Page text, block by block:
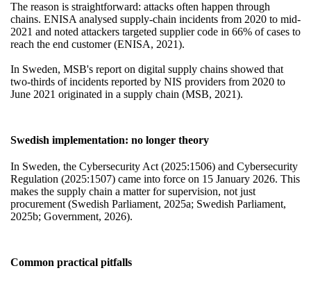
The reason is straightforward: attacks often happen through
chains. ENISA analysed supply-chain incidents from 2020 to mid-
2021 and noted attackers targeted supplier code in 66% of cases to
reach the end customer (ENISA, 2021).
In Sweden, MSB's report on digital supply chains showed that
two-thirds of incidents reported by NIS providers from 2020 to
June 2021 originated in a supply chain (MSB, 2021).
Swedish implementation: no longer theory
In Sweden, the Cybersecurity Act (2025:1506) and Cybersecurity
Regulation (2025:1507) came into force on 15 January 2026. This
makes the supply chain a matter for supervision, not just
procurement (Swedish Parliament, 2025a; Swedish Parliament,
2025b; Government, 2026).
Common practical pitfalls